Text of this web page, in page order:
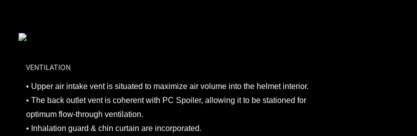
VENTILATION
• Upper air intake vent is situated to maximize air volume into the helmet interior.
• The back outlet vent is coherent with PC Spoiler, allowing it to be stationed for
optimum flow-through ventilation.
• Inhalation guard & chin curtain are incorporated.